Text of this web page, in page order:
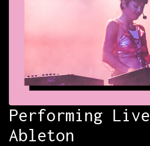
Performing
Ableton